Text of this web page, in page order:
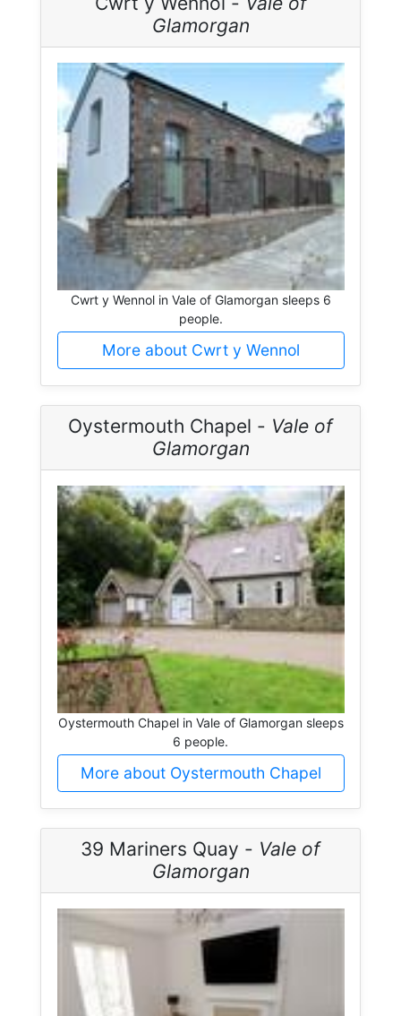
Glamorgan
Cwrt y Wennol in Vale of Glamorgan sleeps 6
people.
More about Cwrt y Wennol
Oystermouth Chapel - Vale of
Glamorgan
Oystermouth Chapel in Vale of Glamorgan sleeps
6 people.
More about Oystermouth Chapel
39 Mariners Quay - Vale of
Glamorgan